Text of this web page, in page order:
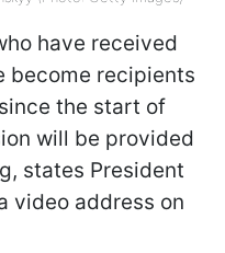
have received
become recipients
the start of
will be provided
states President
video address on